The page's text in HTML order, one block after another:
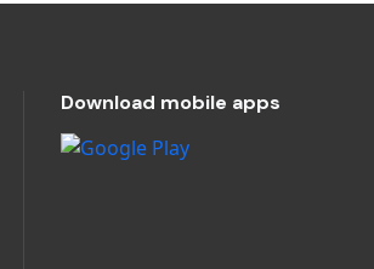
Download mobile apps